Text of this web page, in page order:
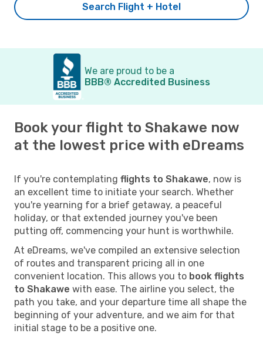
Search Flight + Hotel
We are proud to be a
BBB® Accredited Business
Book your flight to Shakawe now
at the lowest price with eDreams
If you're contemplating flights to Shakawe, now is
an excellent time to initiate your search. Whether
you're yearning for a brief getaway, a peaceful
holiday, or that extended journey you've been
putting off, commencing your hunt is worthwhile.
At eDreams, we've compiled an extensive selection
of routes and transparent pricing all in one
convenient location. This allows you to book flights
to Shakawe with ease. The airline you select, the
path you take, and your departure time all shape the
beginning of your adventure, and we aim for that
initial stage to be a positive one.